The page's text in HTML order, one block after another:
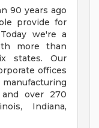
90 years ago
provide for
we're a
more than
states. Our
offices
manufacturing
over 270
Indiana,